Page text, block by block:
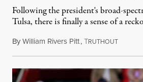
Following the president's broad-
Tulsa, there is finally a sense of a
ByWilliam Rivers Pitt,TRUTHOUTJune 22,